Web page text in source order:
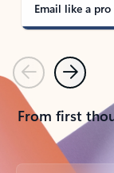
Email like a pro
PreviousNext
From first